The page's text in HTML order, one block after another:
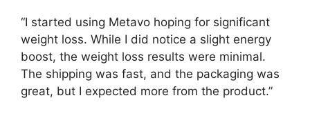
“I started using Metavo hoping for significant
weight loss. While I did notice a slight energy
boost, the weight loss results were minimal.
The shipping was fast, and the packaging was
great, but I expected more from the product.”